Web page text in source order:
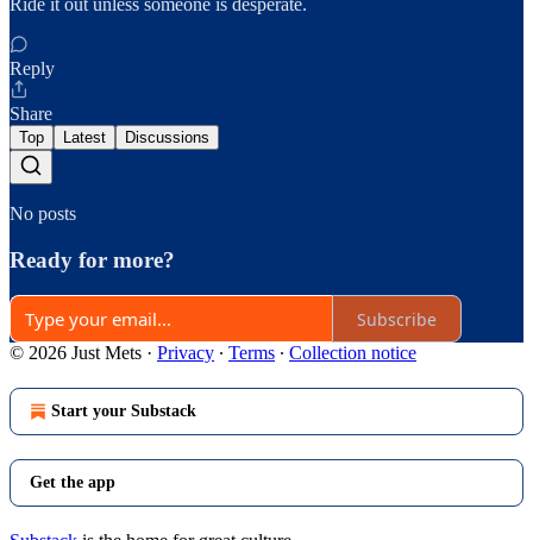
Ride it out unless someone is desperate.
Reply
Share
Top Latest Discussions
No posts
Ready for more?
Subscribe
© 2026 Just Mets · Privacy ∙ Terms ∙ Collection notice
Start your Substack
Get the app